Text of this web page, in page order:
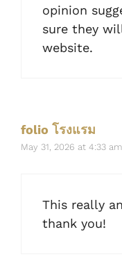
opinion
sure they
website.
folio โรงแรม
May 31, 2026 at 4:33 am
This really
thank you!